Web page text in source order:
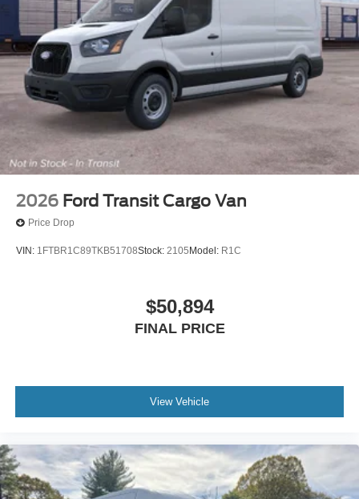
2026 Ford Transit Cargo Van
Price Drop
VIN: 1FTBR1C89TKB51708Stock: 2105 Model: R1C
$50,894
FINAL PRICE
View Vehicle